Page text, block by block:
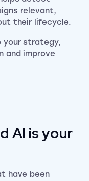
relevant,
their lifecycle.
your strategy,
and improve
AI is your
have been